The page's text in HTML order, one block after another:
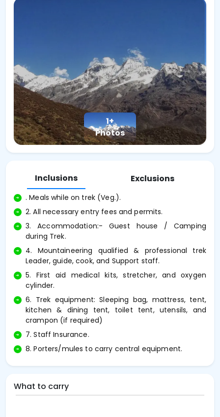
1+
Photos
Inclusions Exclusions
. Meals while on trek (Veg.).
2. All necessary entry fees and permits.
3. Accommodation:- Guest house / Camping
during Trek.
4. Mountaineering qualified & professional trek
Leader, guide, cook, and Support staff.
5. First aid medical kits, stretcher, and oxygen
cylinder.
6. Trek equipment: Sleeping bag, mattress, tent,
kitchen & dining tent, toilet tent, utensils, and
crampon (if required)
7. Staff Insurance.
8. Porters/mules to carry central equipment.
What to carry